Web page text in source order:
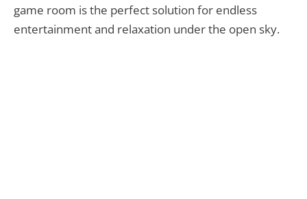
game room is the perfect solution for endless
entertainment and relaxation under the open sky.